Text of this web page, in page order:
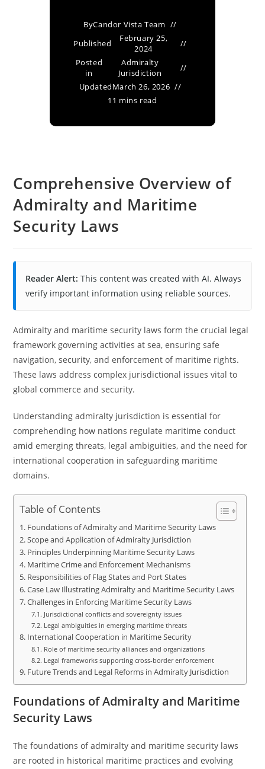
ByCandor Vista Team
Published
February 25,
2024
Posted
in
Admiralty
Jurisdiction
UpdatedMarch 26, 2026
11 mins read
Comprehensive Overview of
Admiralty and Maritime
Security Laws
Reader Alert: This content was created with AI. Always
verify important information using reliable sources.
Admiralty and maritime security laws form the crucial legal
framework governing activities at sea, ensuring safe
navigation, security, and enforcement of maritime rights.
These laws address complex jurisdictional issues vital to
global commerce and security.
Understanding admiralty jurisdiction is essential for
comprehending how nations regulate maritime conduct
amid emerging threats, legal ambiguities, and the need for
international cooperation in safeguarding maritime
domains.
Table of Contents
Foundations of Admiralty and Maritime Security Laws
Scope and Application of Admiralty Jurisdiction
Principles Underpinning Maritime Security Laws
Maritime Crime and Enforcement Mechanisms
Responsibilities of Flag States and Port States
Case Law Illustrating Admiralty and Maritime Security Laws
Challenges in Enforcing Maritime Security Laws
Jurisdictional conflicts and sovereignty issues
Legal ambiguities in emerging maritime threats
International Cooperation in Maritime Security
Role of maritime security alliances and organizations
Legal frameworks supporting cross-border enforcement
Future Trends and Legal Reforms in Admiralty Jurisdiction
Foundations of Admiralty and Maritime
Security Laws
The foundations of admiralty and maritime security laws
are rooted in historical maritime practices and evolving